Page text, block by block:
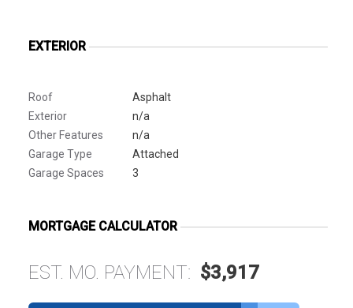
EXTERIOR
Roof
Asphalt
Exterior
n/a
Other Features
n/a
Garage Type
Attached
Garage Spaces
3
MORTGAGE CALCULATOR
EST. MO. PAYMENT: $3,917